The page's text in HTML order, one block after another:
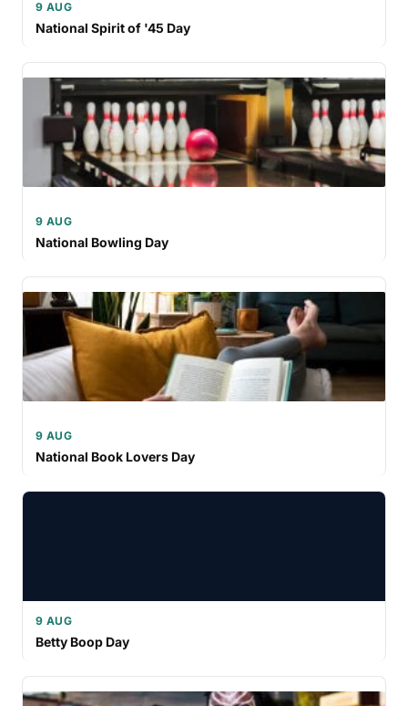
9 AUG
National Spirit of '45 Day
9 AUG
National Bowling Day
9 AUG
National Book Lovers Day
9 AUG
Betty Boop Day